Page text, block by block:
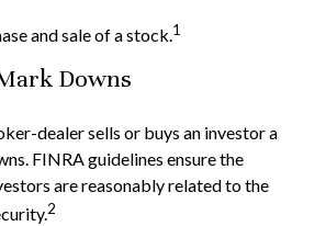
and sale of a stock.1
Downs
dealer sells or buys an investor a
FINRA guidelines ensure the
are reasonably related to the
2